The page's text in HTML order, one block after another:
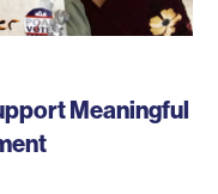
Meaningful